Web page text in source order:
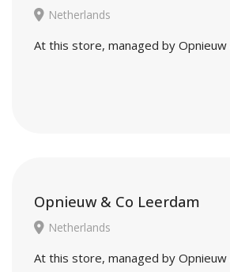
Netherlands
At this store, managed by
Opnieuw & Co Leerdam
Netherlands
At this store, managed by